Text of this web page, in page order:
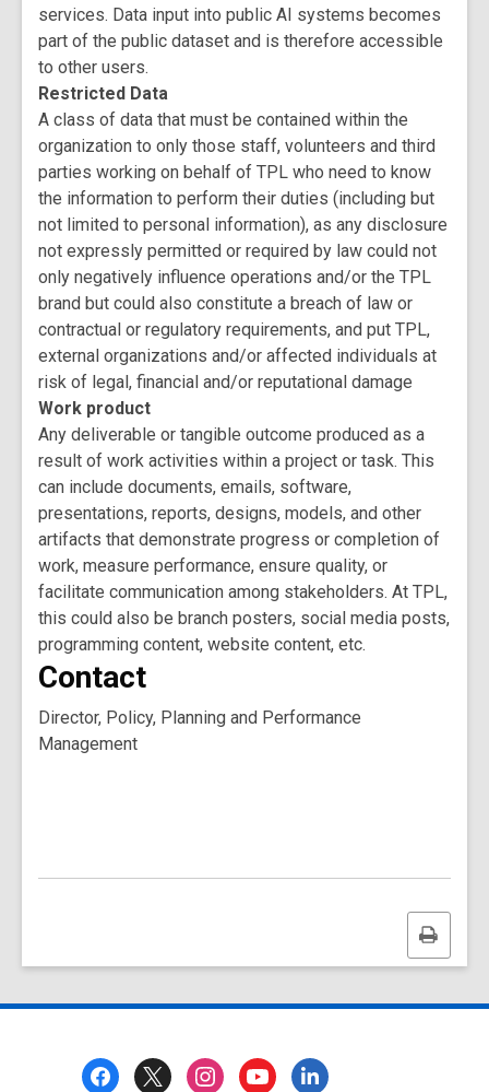
services. Data input into public AI systems becomes
part of the public dataset and is therefore accessible
to other users.
Restricted Data
A class of data that must be contained within the
organization to only those staff, volunteers and third
parties working on behalf of TPL who need to know
the information to perform their duties (including but
not limited to personal information), as any disclosure
not expressly permitted or required by law could not
only negatively influence operations and/or the TPL
brand but could also constitute a breach of law or
contractual or regulatory requirements, and put TPL,
external organizations and/or affected individuals at
risk of legal, financial and/or reputational damage
Work product
Any deliverable or tangible outcome produced as a
result of work activities within a project or task. This
can include documents, emails, software,
presentations, reports, designs, models, and other
artifacts that demonstrate progress or completion of
work, measure performance, ensure quality, or
facilitate communication among stakeholders. At TPL,
this could also be branch posters, social media posts,
programming content, website content, etc.
Contact
Director, Policy, Planning and Performance
Management
Print
this